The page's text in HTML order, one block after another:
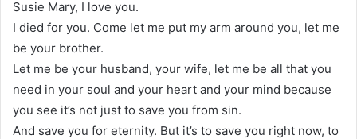
Susie Mary, I love you.
I died for you. Come let me put my arm around you, let me
be your brother.
Let me be your husband, your wife, let me be all that you
need in your soul and your heart and your mind because
you see it’s not just to save you from sin.
And save you for eternity. But it’s to save you right now, to